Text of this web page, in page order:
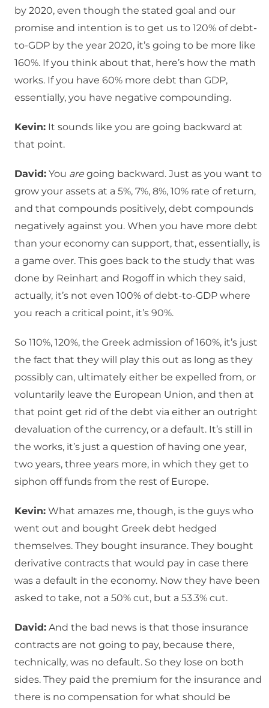
by 2020, even though the stated goal and our
promise and intention is to get us to 120% of debt-
to-GDP by the year 2020, it’s going to be more like
160%. If you think about that, here’s how the math
works. If you have 60% more debt than GDP,
essentially, you have negative compounding.
Kevin: It sounds like you are going backward at
that point.
David: You are going backward. Just as you want to
grow your assets at a 5%, 7%, 8%, 10% rate of return,
and that compounds positively, debt compounds
negatively against you. When you have more debt
than your economy can support, that, essentially, is
a game over. This goes back to the study that was
done by Reinhart and Rogoff in which they said,
actually, it’s not even 100% of debt-to-GDP where
you reach a critical point, it’s 90%.
So 110%, 120%, the Greek admission of 160%, it’s just
the fact that they will play this out as long as they
possibly can, ultimately either be expelled from, or
voluntarily leave the European Union, and then at
that point get rid of the debt via either an outright
devaluation of the currency, or a default. It’s still in
the works, it’s just a question of having one year,
two years, three years more, in which they get to
siphon off funds from the rest of Europe.
Kevin: What amazes me, though, is the guys who
went out and bought Greek debt hedged
themselves. They bought insurance. They bought
derivative contracts that would pay in case there
was a default in the economy. Now they have been
asked to take, not a 50% cut, but a 53.3% cut.
David: And the bad news is that those insurance
contracts are not going to pay, because there,
technically, was no default. So they lose on both
sides. They paid the premium for the insurance and
there is no compensation for what should be